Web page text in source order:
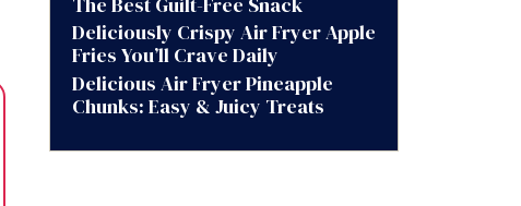
Deliciously Crispy Air Fryer Apple
Fries You’ll Crave Daily
Delicious Air Fryer Pineapple
Chunks: Easy & Juicy Treats